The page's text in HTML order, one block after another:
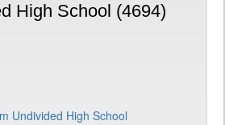
High School (4694)